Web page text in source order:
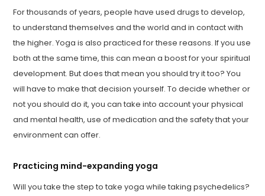
For thousands of years, people have used drugs to develop,
to understand themselves and the world and in contact with
the higher. Yoga is also practiced for these reasons. If you use
both at the same time, this can mean a boost for your spiritual
development. But does that mean you should try it too? You
will have to make that decision yourself. To decide whether or
not you should do it, you can take into account your physical
and mental health, use of medication and the safety that your
environment can offer.
Practicing mind-expanding yoga
Will you take the step to take yoga while taking psychedelics?